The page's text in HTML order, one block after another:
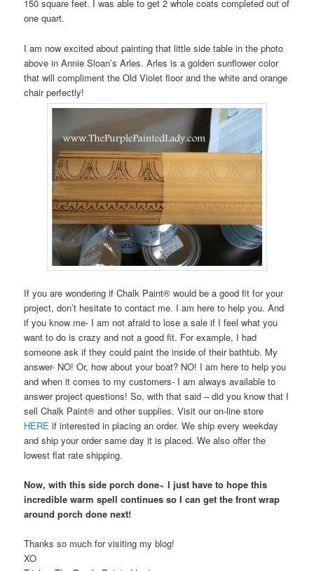
150 square feet. I was able to get 2 whole coats completed out of
one quart.
I am now excited about painting that little side table in the photo
above in Annie Sloan’s Arles. Arles is a golden sunflower color
that will compliment the Old Violet floor and the white and orange
chair perfectly!
If you are wondering if Chalk Paint® would be a good fit for your
project, don’t hesitate to contact me. I am here to help you. And
if you know me- I am not afraid to lose a sale if I feel what you
want to do is crazy and not a good fit. For example, I had
someone ask if they could paint the inside of their bathtub. My
answer- NO! Or, how about your boat? NO! I am here to help you
and when it comes to my customers- I am always available to
answer project questions! So, with that said – did you know that I
sell Chalk Paint® and other supplies. Visit our on-line store
HERE if interested in placing an order. We ship every weekday
and ship your order same day it is placed. We also offer the
lowest flat rate shipping.
Now, with this side porch done~ I just have to hope this
incredible warm spell continues so I can get the front wrap
around porch done next!
Thanks so much for visiting my blog!
XO